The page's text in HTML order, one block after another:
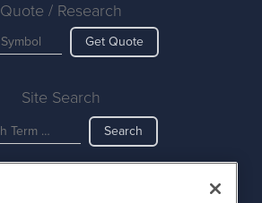
Quote / Research
Get Quote
Site Search
Search